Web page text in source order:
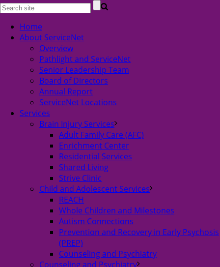
Home
About ServiceNet
Overview
Pathlight and ServiceNet
Senior Leadership Team
Board of Directors
Annual Report
ServiceNet Locations
Services
Brain Injury Services
Adult Family Care (AFC)
Enrichment Center
Residential Services
Shared Living
Strive Clinic
Child and Adolescent Services
REACH
Whole Children and Milestones
Autism Connections
Prevention and Recovery in Early Psychosis
(PREP)
Counseling and Psychiatry
Counseling and Psychiatry